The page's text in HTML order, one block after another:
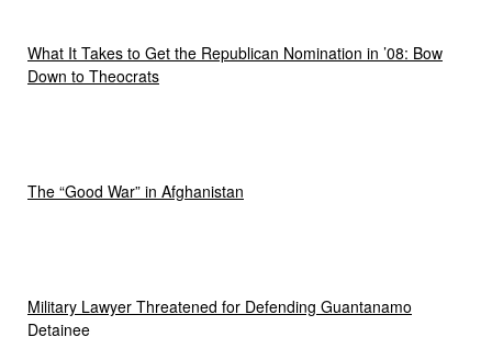
What It Takes to Get the Republican Nomination in ’08: Bow
Down to Theocrats
The “Good War” in Afghanistan
Military Lawyer Threatened for Defending Guantanamo
Detainee